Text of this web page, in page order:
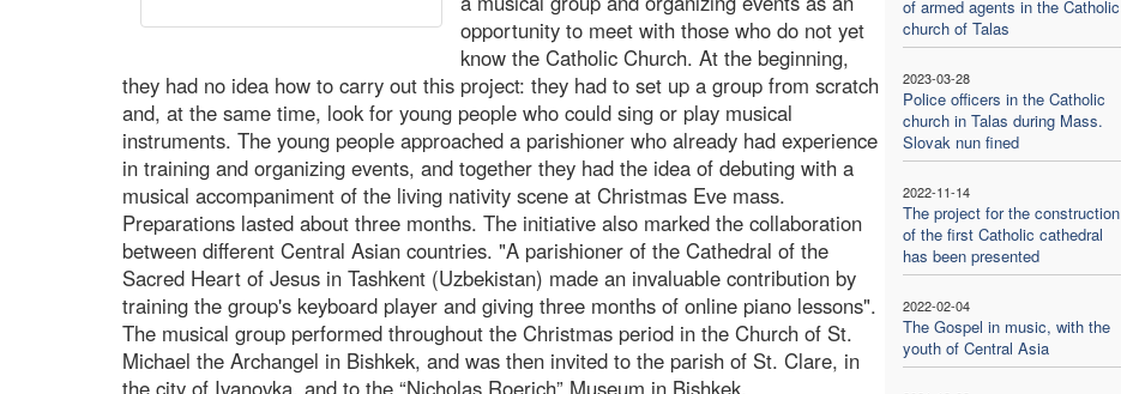
of armed agents in the Catholic
church of Talas
2023-03-28
Police officers in the Catholic
church in Talas during Mass.
Slovak nun fined
2022-11-14
The project for the construction
of the first Catholic cathedral
has been presented
2022-02-04
The Gospel in music, with the
youth of Central Asia
opportunity to meet with those who do not yet
know the Catholic Church. At the beginning,
they had no idea how to carry out this project: they had to set up a group from scratch
and, at the same time, look for young people who could sing or play musical
instruments. The young people approached a parishioner who already had experience
in training and organizing events, and together they had the idea of debuting with a
musical accompaniment of the living nativity scene at Christmas Eve mass.
Preparations lasted about three months. The initiative also marked the collaboration
between different Central Asian countries. "A parishioner of the Cathedral of the
Sacred Heart of Jesus in Tashkent (Uzbekistan) made an invaluable contribution by
training the group's keyboard player and giving three months of online piano lessons".
The musical group performed throughout the Christmas period in the Church of St.
Michael the Archangel in Bishkek, and was then invited to the parish of St. Clare, in
the city of Ivanovka, and to the “Nicholas Roerich” Museum in Bishkek.